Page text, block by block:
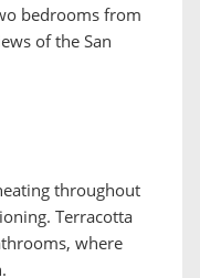
bedrooms from
of the San
throughout
Terracotta
where